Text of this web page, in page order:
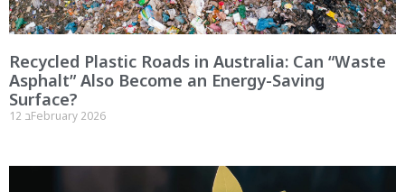
Recycled Plastic Roads in Australia: Can “Waste
Asphalt” Also Become an Energy-Saving
Surface?
12 בFebruary 2026